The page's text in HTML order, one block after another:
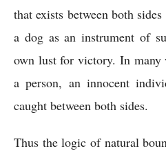
that exists between both
a dog as an instrument of
own lust for victory. In many
a person, an innocent
caught between both sides.
Thus the logic of natural